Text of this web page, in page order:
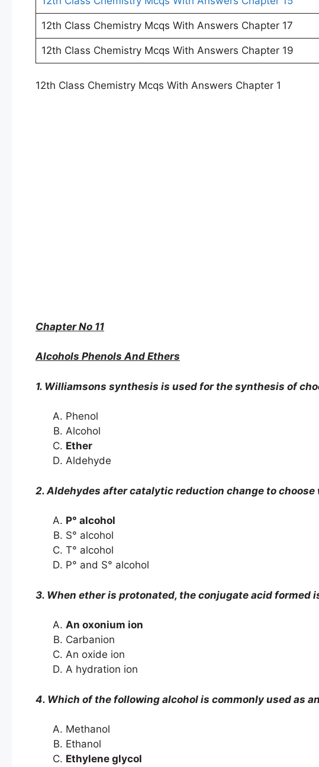
12th Class Chemistry Mcqs With Answers Chapter 17
12th Class Chemistry Mcqs With Answers Chapter 19
12th Class Chemistry Mcqs With Answers Chapter 1
Chapter No 11
Alcohols Phenols And Ethers
1. Williamsons synthesis is used for the synthesis of
Phenol
Alcohol
Ether
Aldehyde
2. Aldehydes after catalytic reduction change to choose
P° alcohol
S° alcohol
T° alcohol
P° and S° alcohol
3. When ether is protonated, the conjugate acid formed
An oxonium ion
Carbanion
An oxide ion
A hydration ion
4. Which of the following alcohol is commonly used as
Methanol
Ethanol
Ethylene glycol